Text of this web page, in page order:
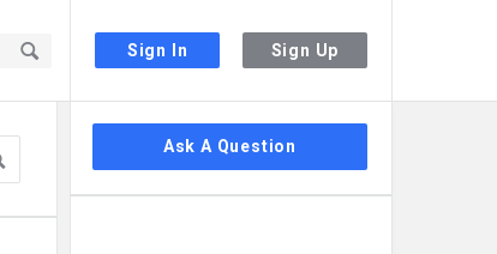
Sign In Sign Up
Sidebar
Ask A Question